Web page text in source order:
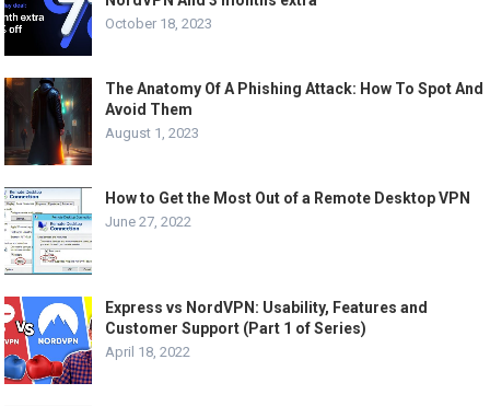
October 18, 2023
The Anatomy Of A Phishing Attack: How To Spot And
Avoid Them
August 1, 2023
How to Get the Most Out of a Remote Desktop VPN
June 27, 2022
Express vs NordVPN: Usability, Features and
Customer Support (Part 1 of Series)
April 18, 2022